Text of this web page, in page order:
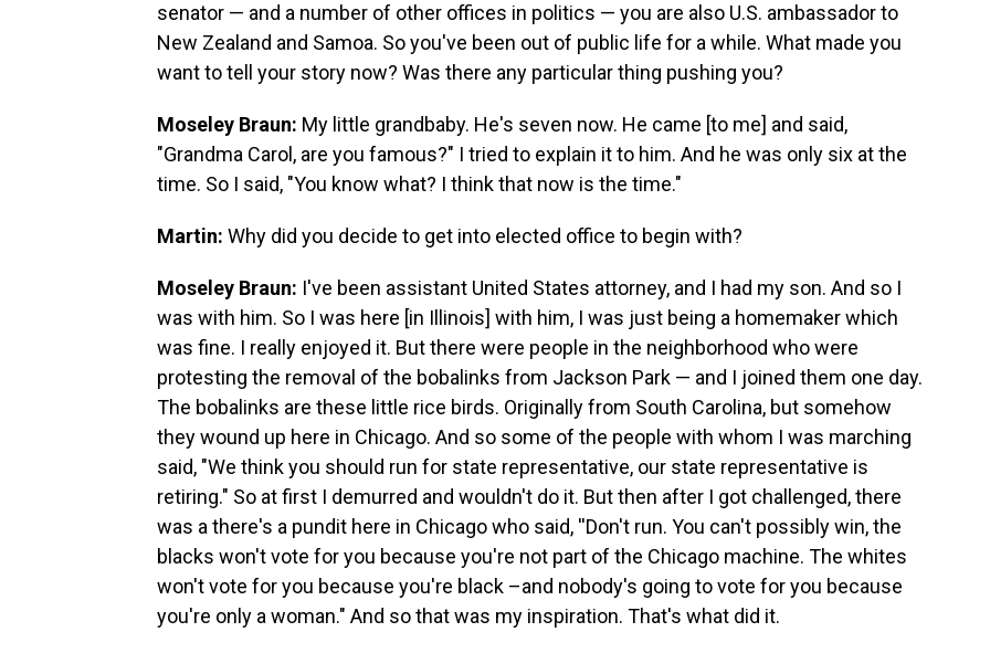
senator — and a number of other offices in politics — you are also U.S. ambassador to
New Zealand and Samoa. So you've been out of public life for a while. What made you
want to tell your story now? Was there any particular thing pushing you?
Moseley Braun: My little grandbaby. He's seven now. He came [to me] and said,
"Grandma Carol, are you famous?" I tried to explain it to him. And he was only six at the
time. So I said, "You know what? I think that now is the time."
Martin: Why did you decide to get into elected office to begin with?
Moseley Braun: I've been assistant United States attorney, and I had my son. And so I
was with him. So I was here [in Illinois] with him, I was just being a homemaker which
was fine. I really enjoyed it. But there were people in the neighborhood who were
protesting the removal of the bobalinks from Jackson Park — and I joined them one day.
The bobalinks are these little rice birds. Originally from South Carolina, but somehow
they wound up here in Chicago. And so some of the people with whom I was marching
said, "We think you should run for state representative, our state representative is
retiring." So at first I demurred and wouldn't do it. But then after I got challenged, there
was a there's a pundit here in Chicago who said, ''Don't run. You can't possibly win, the
blacks won't vote for you because you're not part of the Chicago machine. The whites
won't vote for you because you're black –and nobody's going to vote for you because
you're only a woman." And so that was my inspiration. That's what did it.